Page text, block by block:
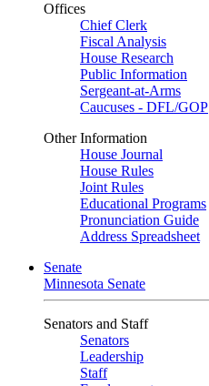
Offices
Chief Clerk
Fiscal Analysis
House Research
Public Information
Sergeant-at-Arms
Caucuses - DFL/GOP
Other Information
House Journal
House Rules
Joint Rules
Educational Programs
Pronunciation Guide
Address Spreadsheet
Senate
Minnesota Senate
Senators and Staff
Senators
Leadership
Staff